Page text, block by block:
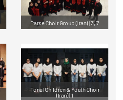
Parse Choir Group (Iran) | 3, 7
Tonal Children & Youth Choir
(Iran) | 1